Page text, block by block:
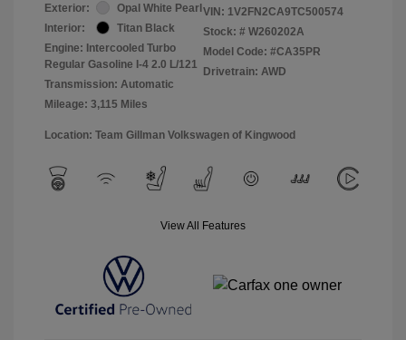
Exterior:
Opal White Pearl
Interior:
Titan Black
Engine: Intercooled Turbo
Regular Gasoline I-4 2.0 L/121
Transmission: Automatic
Mileage: 3,115 Miles
VIN: 1V2FN2CA9TC500574
Stock: # W260202A
Model Code: #CA35PR
Drivetrain: AWD
Location: Team Gillman Volkswagen of Kingwood
View All Features